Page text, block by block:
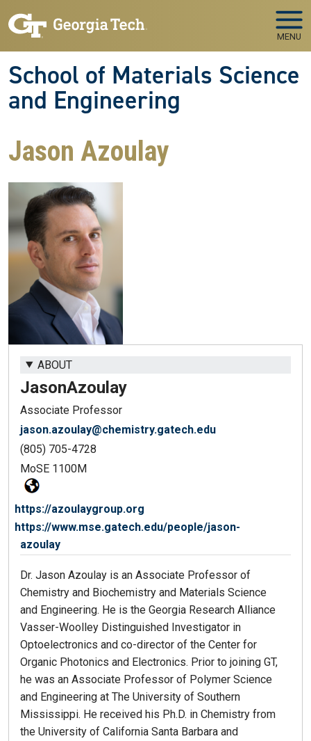
MENU
School of Materials Science
and Engineering
Jason Azoulay
ABOUT
JasonAzoulay
Associate Professor
jason.azoulay@chemistry.gatech.edu
(805) 705-4728
MoSE 1100M
https://azoulaygroup.org
https://www.mse.gatech.edu/people/jason-
azoulay
Dr. Jason Azoulay is an Associate Professor of
Chemistry and Biochemistry and Materials Science
and Engineering. He is the Georgia Research Alliance
Vasser-Woolley Distinguished Investigator in
Optoelectronics and co-director of the Center for
Organic Photonics and Electronics. Prior to joining GT,
he was an Associate Professor of Polymer Science
and Engineering at The University of Southern
Mississippi. He received his Ph.D. in Chemistry from
the University of California Santa Barbara and